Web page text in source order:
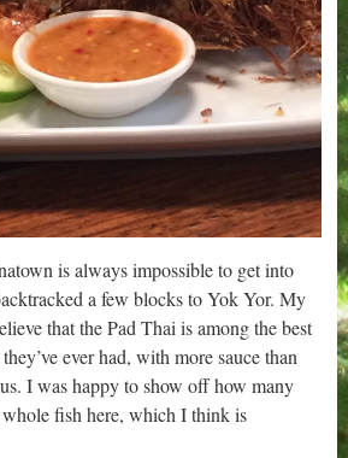
is always impossible to get into
a few blocks to Yok Yor. My
that the Pad Thai is among the best
ever had, with more sauce than
I was happy to show off how many
fish here, which I think is